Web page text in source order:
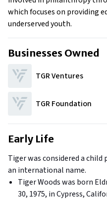
which focuses on providing
underserved youth.
Businesses Owned
TGR Ventures
TGR Foundation
Early Life
Tiger was considered a child
an international name.
Tiger Woods was born
30, 1975, in Cypress,